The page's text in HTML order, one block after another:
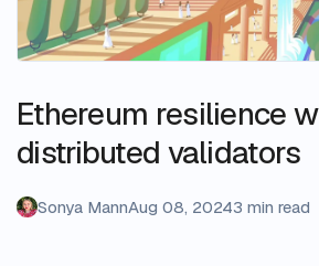
Ethereum resilience
distributed validators
Sonya MannAug 08, 20243 min read